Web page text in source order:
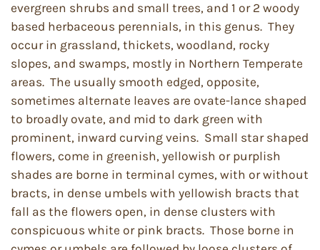
evergreen shrubs and small trees, and 1 or 2 woody
based herbaceous perennials, in this genus. They
occur in grassland, thickets, woodland, rocky
slopes, and swamps, mostly in Northern Temperate
areas. The usually smooth edged, opposite,
sometimes alternate leaves are ovate-lance shaped
to broadly ovate, and mid to dark green with
prominent, inward curving veins. Small star shaped
flowers, come in greenish, yellowish or purplish
shades are borne in terminal cymes, with or without
bracts, in dense umbels with yellowish bracts that
fall as the flowers open, in dense clusters with
conspicuous white or pink bracts. Those borne in